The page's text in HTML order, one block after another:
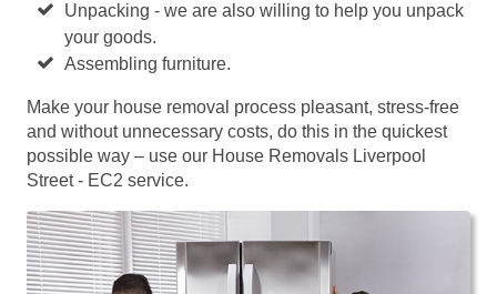
Unpacking - we are also willing to help you unpack
your goods.
Assembling furniture.
Make your house removal process pleasant, stress-free
and without unnecessary costs, do this in the quickest
possible way – use our House Removals Liverpool
Street - EC2 service.